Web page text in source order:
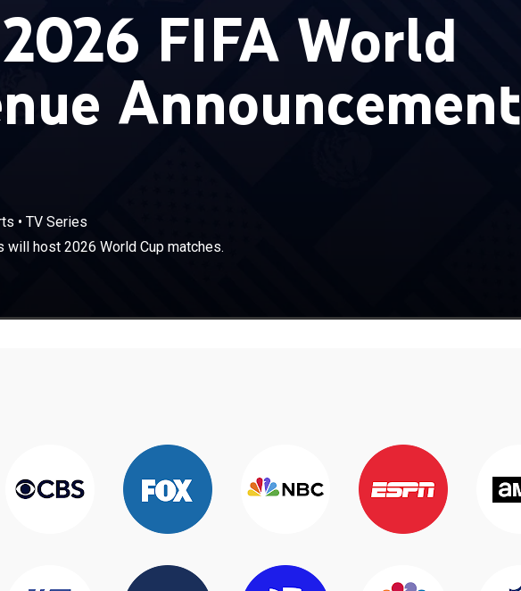
FIFA World
Announcement
• TV Series
will host 2026 World Cup matches.